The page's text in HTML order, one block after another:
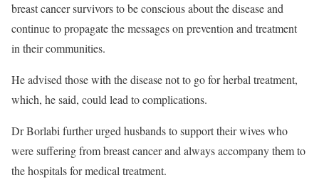
breast cancer survivors to be conscious about the disease and
continue to propagate the messages on prevention and treatment
in their communities.
He advised those with the disease not to go for herbal treatment,
which, he said, could lead to complications.
Dr Borlabi further urged husbands to support their wives who
were suffering from breast cancer and always accompany them to
the hospitals for medical treatment.